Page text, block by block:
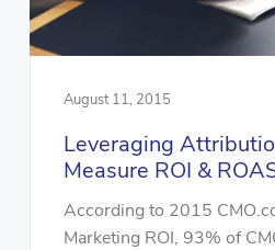
August 11, 2015
Leveraging
Measure ROI &
According to 2015
Marketing ROI, 93% of